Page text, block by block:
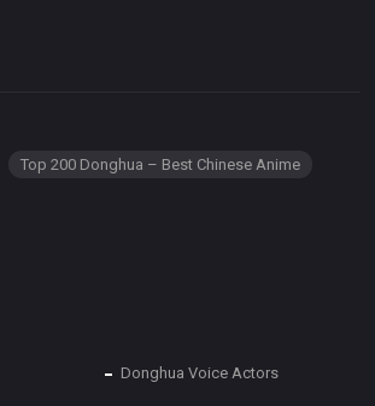
Top 200 Donghua – Best Chinese Anime
Donghua Voice Actors